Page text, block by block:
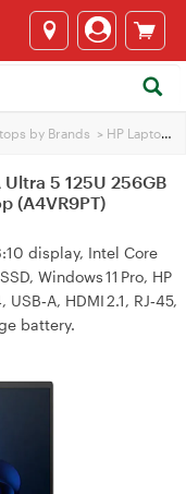
by Brands > HP Laptops
Ultra 5 125U 256GB
(A4VR9PT)
display, Intel Core
Windows 11 Pro, HP
HDMI 2.1, RJ‑45,
battery.